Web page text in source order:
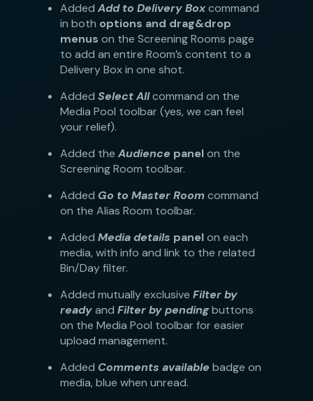
Added Add to Delivery Boxcommand
in both options and drag&drop
menus on the Screening Rooms page
to add an entire Room’s content to a
Delivery Box in one shot.
Added Select Allcommand on the
Media Pool toolbar (yes, we can feel
your relief).
Added the Audience panelon the
Screening Room toolbar.
Added Go to Master Roomcommand
on the Alias Room toolbar.
Added Media details panelon each
media, with info and link to the related
Bin/Day filter.
Added mutually exclusive Filter by
readyand Filter by pendingbuttons
on the Media Pool toolbar for easier
upload management.
Added Comments available badge on
media, blue when unread.